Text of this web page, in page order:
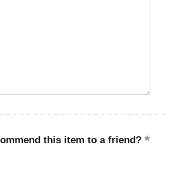
this item to a friend?